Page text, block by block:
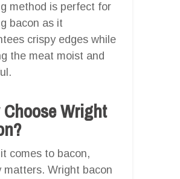
method is perfect for
bacon as it
crispy edges while
the meat moist and
Wright
comes to bacon,
matters. Wright bacon